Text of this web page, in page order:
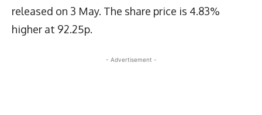
released on 3 May. The share price is 4.83%
higher at 92.25p.
- Advertisement -